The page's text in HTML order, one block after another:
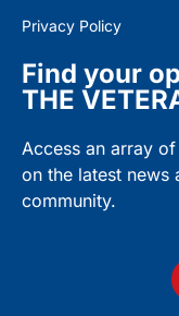
Privacy Policy
Find your
THE
Access an array
on the latest news
community.